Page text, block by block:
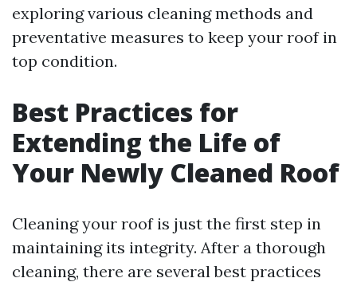
exploring various cleaning methods and
preventative measures to keep your roof in
top condition.
Best Practices for
Extending the Life of
Your Newly Cleaned Roof
Cleaning your roof is just the first step in
maintaining its integrity. After a thorough
cleaning, there are several best practices